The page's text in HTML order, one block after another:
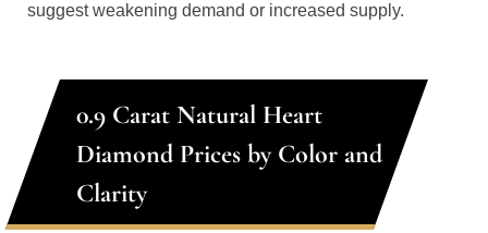
suggest weakening demand or increased supply.
0.9 Carat Natural Heart
Diamond Prices by Color and
Clarity